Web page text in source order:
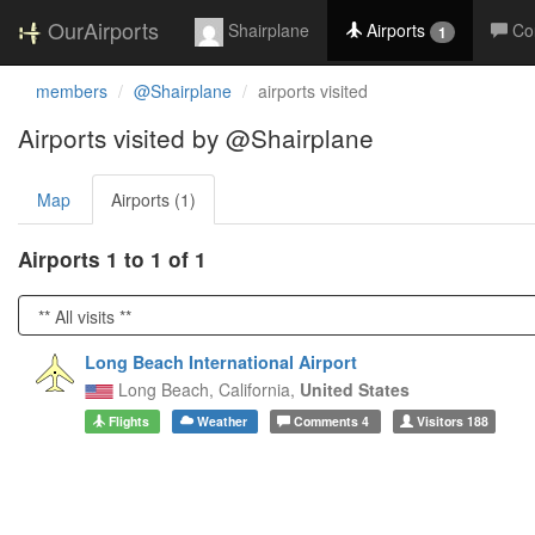
OurAirports Shairplane Airports 1
members @Shairplane airports visited
Airports visited by @Shairplane
Map Airports (1)
Airports 1 to 1 of 1
Long Beach International Airport
Long Beach, California, United States
Flights Weather Comments 4 Visitors188